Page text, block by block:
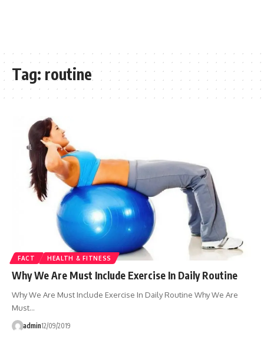
Tag: routine
FACT HEALTH & FITNESS
Why We Are Must Include Exercise In Daily Routine
Why We Are Must Include Exercise In Daily Routine Why We Are
Must…
admin12/09/2019